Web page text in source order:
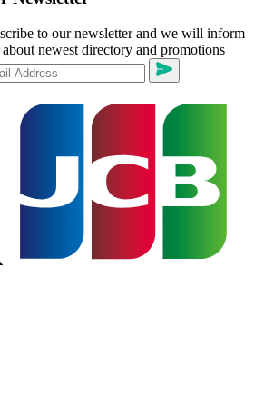
to our newsletter and we will inform
newest directory and promotions